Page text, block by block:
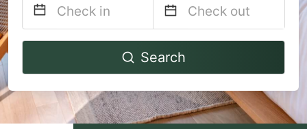
Navigate
to
interact
with
Navigate
to
interact
with
Search